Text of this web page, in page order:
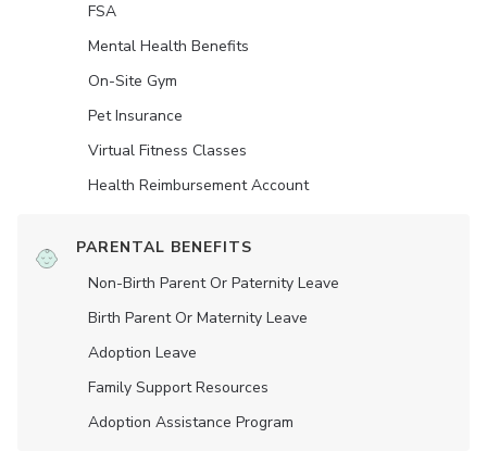
FSA
Mental Health Benefits
On-Site Gym
Pet Insurance
Virtual Fitness Classes
Health Reimbursement Account
PARENTAL BENEFITS
Non-Birth Parent Or Paternity Leave
Birth Parent Or Maternity Leave
Adoption Leave
Family Support Resources
Adoption Assistance Program